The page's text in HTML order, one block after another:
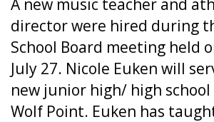
A new music teacher and
director were hired during
School Board meeting held
July 27. Nicole Euken will
new junior high/ high
Wolf Point. Euken has